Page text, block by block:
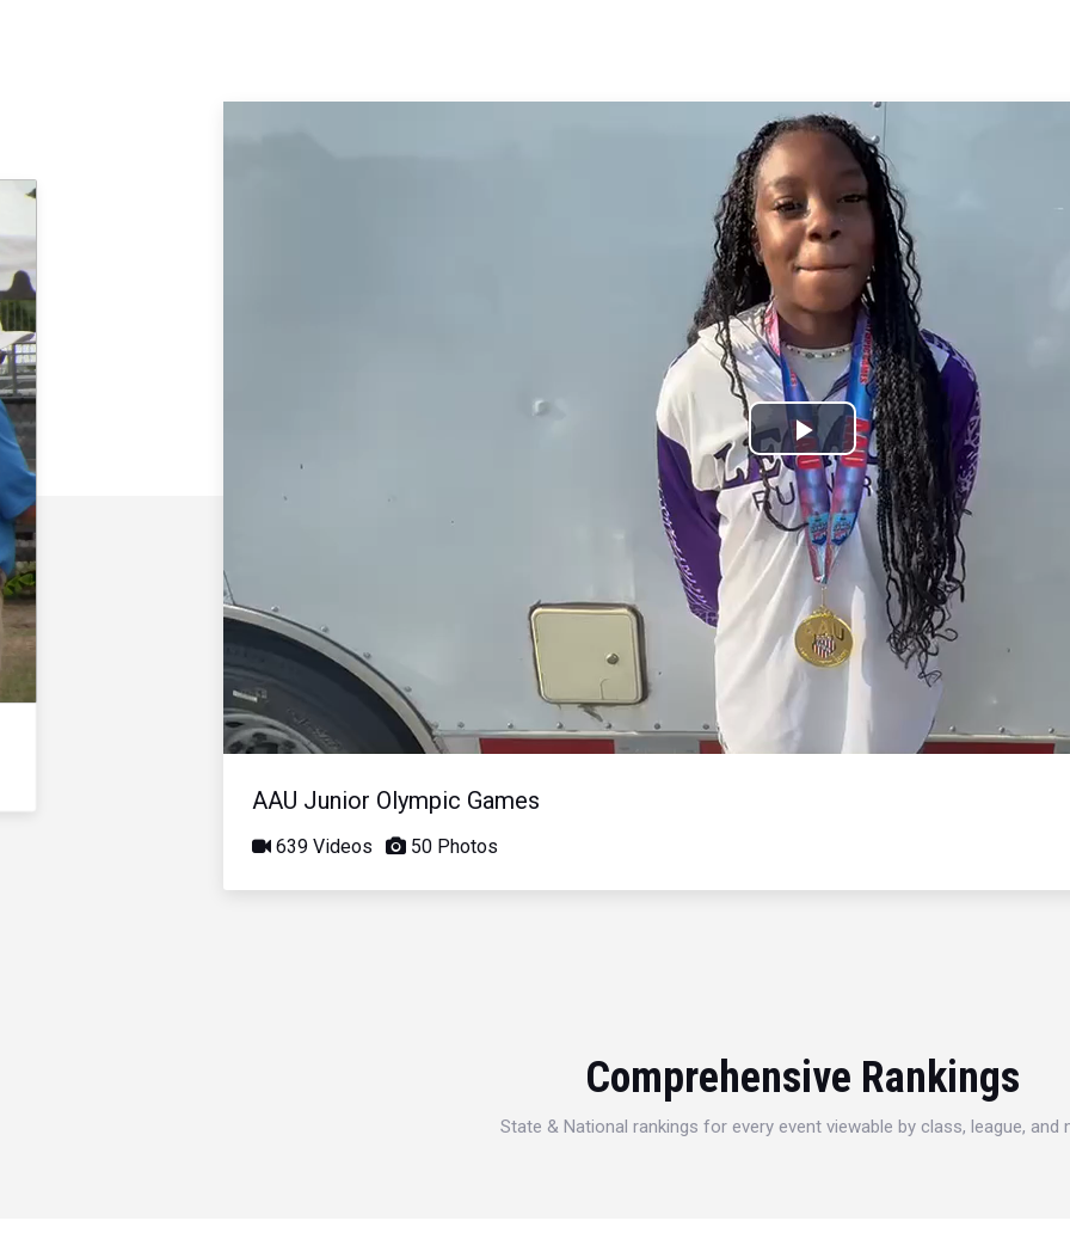
Play
Video
AAU Junior Olympic Games
639 Videos 50 Photos
Comprehensive Rankings
State & National rankings for every event viewable by class, league, and